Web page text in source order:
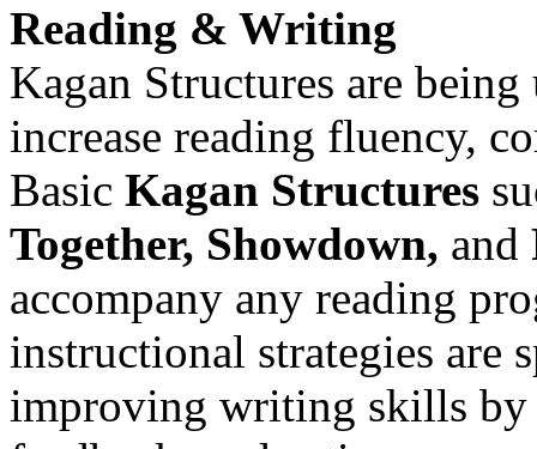
Reading & Writing
Kagan Structures are
increase reading fluency,
Basic Kagan Structures
Together, Showdown, and
accompany any reading
instructional strategies are
improving writing skills by